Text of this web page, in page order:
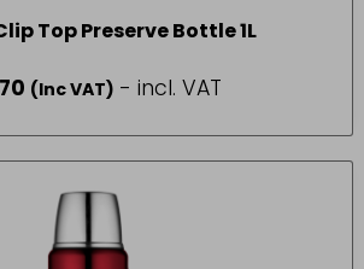
Top Preserve Bottle 1L
(Inc VAT) - incl. VAT